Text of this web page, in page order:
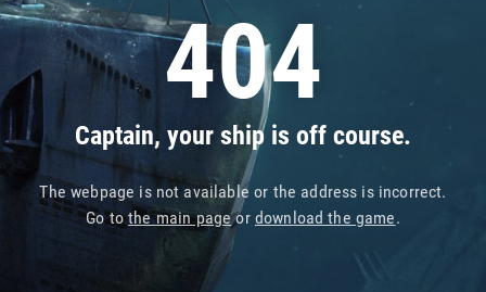
404
Captain, your ship is off course.
The webpage is not available or the address is incorrect.
Go tothe main pageor download the game.